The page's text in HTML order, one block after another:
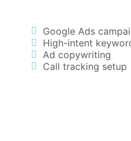
Google Ads
High-intent
Ad copywriting
Call tracking setup